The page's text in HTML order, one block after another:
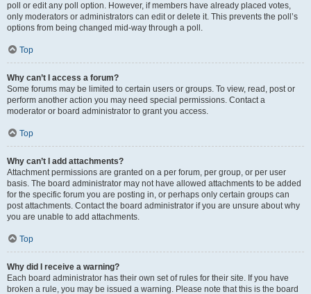
poll or edit any poll option. However, if members have already placed votes,
only moderators or administrators can edit or delete it. This prevents the poll’s
options from being changed mid-way through a poll.
Top
Why can’t I access a forum?
Some forums may be limited to certain users or groups. To view, read, post or
perform another action you may need special permissions. Contact a
moderator or board administrator to grant you access.
Top
Why can’t I add attachments?
Attachment permissions are granted on a per forum, per group, or per user
basis. The board administrator may not have allowed attachments to be added
for the specific forum you are posting in, or perhaps only certain groups can
post attachments. Contact the board administrator if you are unsure about why
you are unable to add attachments.
Top
Why did I receive a warning?
Each board administrator has their own set of rules for their site. If you have
broken a rule, you may be issued a warning. Please note that this is the board